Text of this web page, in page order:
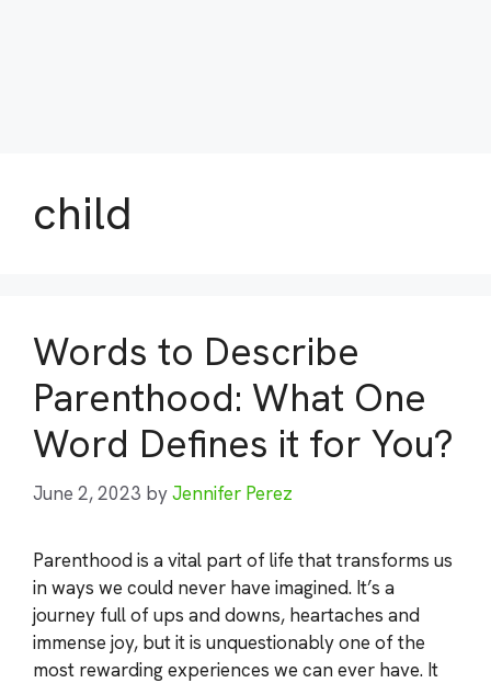
child
Words to Describe
Parenthood: What One
Word Defines it for You?
June 2, 2023 byJennifer Perez
Parenthood is a vital part of life that transforms us
in ways we could never have imagined. It’s a
journey full of ups and downs, heartaches and
immense joy, but it is unquestionably one of the
most rewarding experiences we can ever have. It